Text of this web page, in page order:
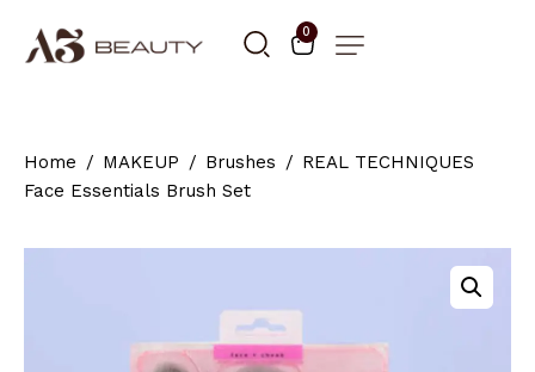
0
Home MAKEUP Brushes
REAL TECHNIQUES
Face Essentials Brush Set